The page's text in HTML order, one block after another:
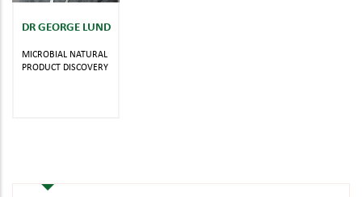
DR GEORGE LUND
MICROBIAL NATURAL
PRODUCT DISCOVERY